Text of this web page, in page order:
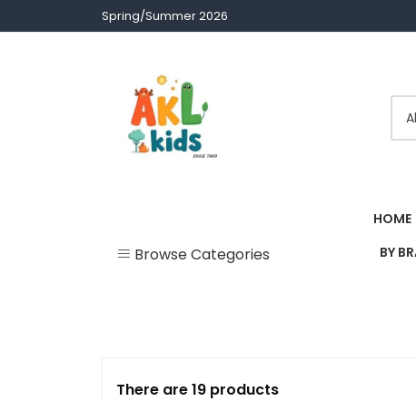
to
Spring/Summer 2026
Browse Categories
HOME
BY
There are 19 products